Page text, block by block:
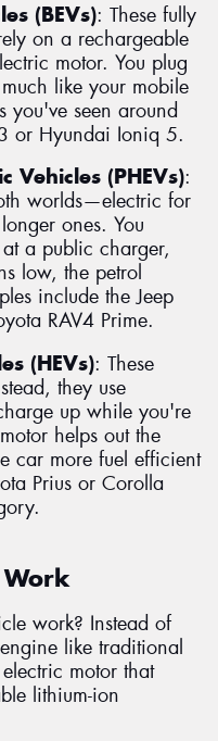
(BEVs): These fully
on a rechargeable
motor. You plug
like your mobile
you've seen around
or Hyundai Ioniq 5.
Vehicles (PHEVs):
worlds—electric for
ones. You
a public charger,
low, the petrol
include the Jeep
RAV4 Prime.
(HEVs): These
they use
up while you're
helps out the
car more fuel efficient
Prius or Corolla
Work
work? Instead of
like traditional
motor that
lithium-ion